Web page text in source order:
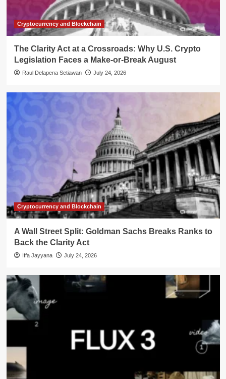
Cryptocurrency and Blockchain
The Clarity Act at a Crossroads: Why U.S. Crypto
Legislation Faces a Make-or-Break August
Raul Delapena Setiawan July 24, 2026
Cryptocurrency and Blockchain
A Wall Street Split: Goldman Sachs Breaks Ranks to
Back the Clarity Act
Iffa Jayyana July 24, 2026